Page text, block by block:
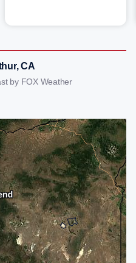
CA
by FOX Weather